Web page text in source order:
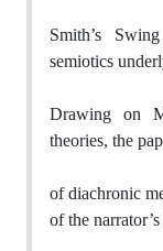
Smith’s
semiotics
Drawing on
theories, the
of diachronic
of the